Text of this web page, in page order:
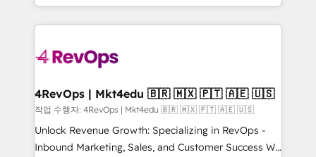
requirement). ✔️Helped over 25,000+ customers so
far with our HubSpot solutions. ✔️Bespoke apps &
on-demand bundle services. Connect with us today!
team to simplify the complex and build a better
experience for your team and customers.
4RevOps | Mkt4edu 🇧🇷 🇲🇽 🇵🇹 🇦🇪 🇺🇸
작업 수행자: 4RevOps | Mkt4edu 🇧🇷 🇲🇽 🇵🇹 🇦🇪 🇺🇸
Unlock Revenue Growth: Specializing in RevOps -
Inbound Marketing, Sales, and Customer Success We